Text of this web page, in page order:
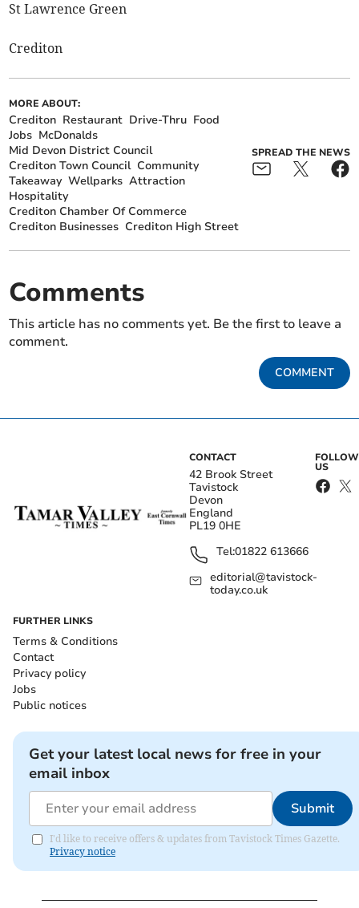
St Lawrence Green
Crediton
MORE ABOUT:
Crediton Restaurant Drive-Thru Food
Jobs McDonalds
Mid Devon District Council
Crediton Town Council Community
Takeaway Wellparks Attraction
Hospitality
Crediton Chamber Of Commerce
Crediton Businesses Crediton High Street
SPREAD THE NEWS
Comments
This article has no comments yet. Be the first to leave a
comment.
COMMENT
CONTACT
42 Brook Street
Tavistock
Devon
England
PL19 0HE
Tel:01822 613666
editorial@tavistock-
today.co.uk
FOLLOW
US
FURTHER LINKS
Terms & Conditions
Contact
Privacy policy
Jobs
Public notices
Get your latest local news for free in your
email inbox
Submit
I'd like to receive offers & updates from Tavistock Times Gazette.
Privacy notice